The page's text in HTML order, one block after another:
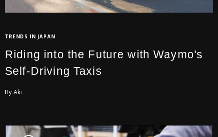
TRENDS IN JAPAN
Riding into the Future with Waymo's
Self-Driving Taxis
By Aki